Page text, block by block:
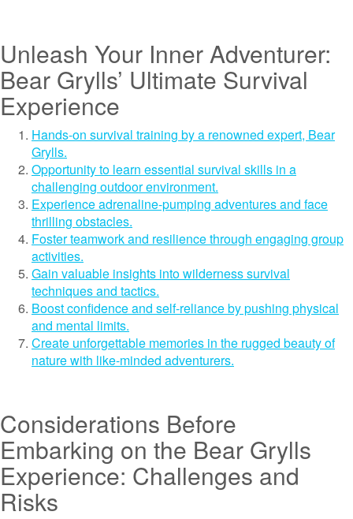
Unleash Your Inner Adventurer:
Bear Grylls’ Ultimate Survival
Experience
Hands-on survival training by a renowned expert, Bear
Grylls.
Opportunity to learn essential survival skills in a
challenging outdoor environment.
Experience adrenaline-pumping adventures and face
thrilling obstacles.
Foster teamwork and resilience through engaging group
activities.
Gain valuable insights into wilderness survival
techniques and tactics.
Boost confidence and self-reliance by pushing physical
and mental limits.
Create unforgettable memories in the rugged beauty of
nature with like-minded adventurers.
Considerations Before
Embarking on the Bear Grylls
Experience: Challenges and
Risks